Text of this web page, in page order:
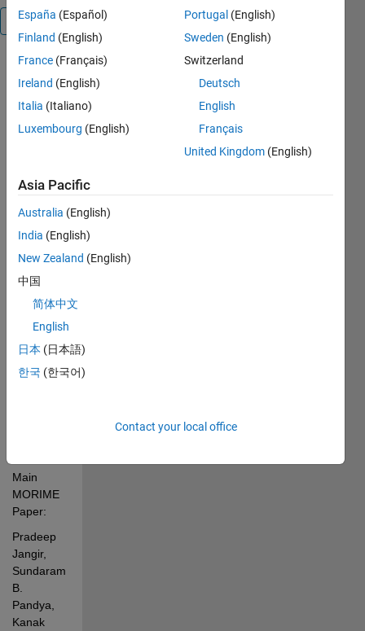
Overview
Multi-
Objective
RIME
based
analysis
security
constraints
load
dispatch
and
power
including
uncertainties
model of
Main
MORIME
Paper:
Pradeep
Jangir,
Sundaram
B.
Pandya,
Kanak
España (Español)
Finland (English)
France (Français)
Ireland (English)
Italia (Italiano)
Luxembourg (English)
Portugal (English)
Sweden (English)
Switzerland
Deutsch
English
Français
United Kingdom (English)
Asia Pacific
Australia (English)
India (English)
New Zealand (English)
中国
简体中文
English
日本 (日本語)
한국 (한국어)
Contact your local office